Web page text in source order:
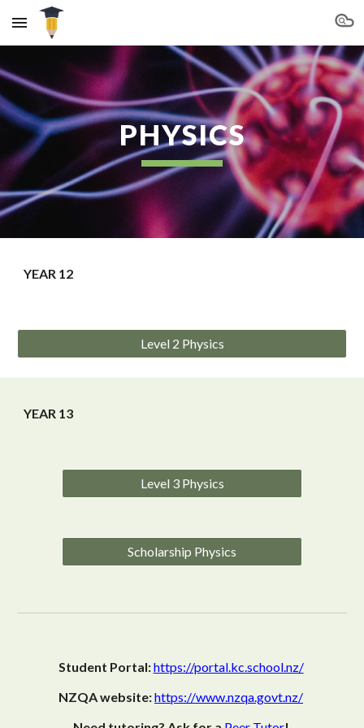
Skip to main content Skip to navigation
PHYSICS
YEAR 12
Level 2 Physics
YEAR 13
Level 3 Physics
Scholarship Physics
Student Portal:https://portal.kc.school.nz/
NZQA website:https://www.nzqa.govt.nz/